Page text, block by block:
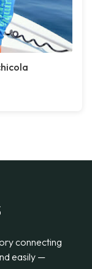
connecting
easily —